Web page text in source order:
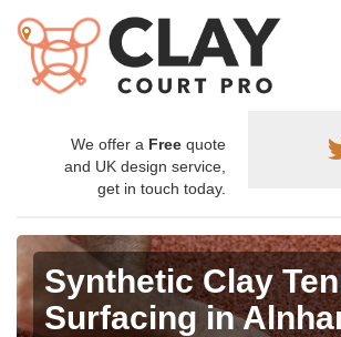
We offer a Free quote
and UK design service,
get in touch today.
Synthetic Clay
Surfacing in